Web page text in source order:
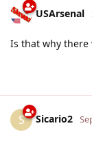
USArsenal
Is that why there
S Sicario2